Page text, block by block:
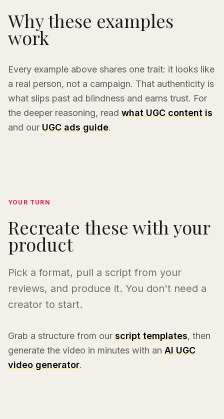
Why these examples
work
Every example above shares one trait: it looks like
a real person, not a campaign. That authenticity is
what slips past ad blindness and earns trust. For
the deeper reasoning, read what UGC content is
and our UGC ads guide.
YOUR TURN
Recreate these with your
product
Pick a format, pull a script from your
reviews, and produce it. You don't need a
creator to start.
Grab a structure from our script templates, then
generate the video in minutes with an AI UGC
video generator.